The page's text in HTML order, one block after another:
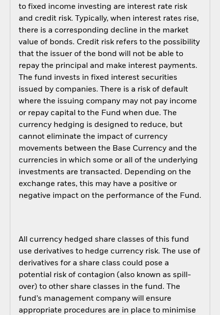
to fixed income investing are interest rate risk
and credit risk. Typically, when interest rates rise,
there is a corresponding decline in the market
value of bonds. Credit risk refers to the possibility
that the issuer of the bond will not be able to
repay the principal and make interest payments.
The fund invests in fixed interest securities
issued by companies. There is a risk of default
where the issuing company may not pay income
or repay capital to the Fund when due. The
currency hedging is designed to reduce, but
cannot eliminate the impact of currency
movements between the Base Currency and the
currencies in which some or all of the underlying
investments are transacted. Depending on the
exchange rates, this may have a positive or
negative impact on the performance of the Fund.
All currency hedged share classes of this fund
use derivatives to hedge currency risk. The use of
derivatives for a share class could pose a
potential risk of contagion (also known as spill-
over) to other share classes in the fund. The
fund’s management company will ensure
appropriate procedures are in place to minimise